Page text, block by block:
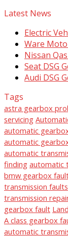
Latest News
Electric
Ware
Nissan
Seat DSG
Audi DSG
Tags
astra gearbox
servicing
automatic
automatic
automatic
finding automatic
bmw gearbox
transmission faults
transmission
gearbox fault
A class gearbox
automatic